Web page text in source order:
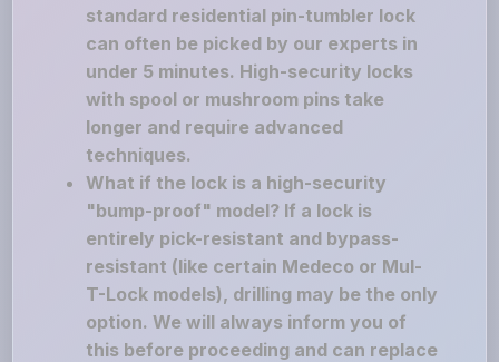
standard residential pin-tumbler lock
can often be picked by our experts in
under 5 minutes. High-security locks
with spool or mushroom pins take
longer and require advanced
techniques.
What if the lock is a high-security
"bump-proof" model? If a lock is
entirely pick-resistant and bypass-
resistant (like certain Medeco or Mul-
T-Lock models), drilling may be the only
option. We will always inform you of
this before proceeding and can replace